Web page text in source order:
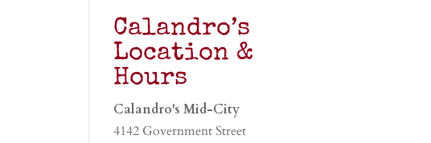
Calandro’s
Location &
Hours
Calandro's Mid-City
4142 Government Street